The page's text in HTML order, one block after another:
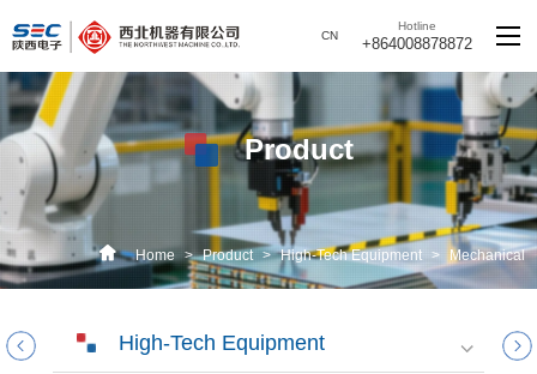
CN
Hotline
+864008878872
Product
Home > Product > High-Tech Equipment > Mechanical
Environment and Reliability Test Equipment
High-Tech Equipment